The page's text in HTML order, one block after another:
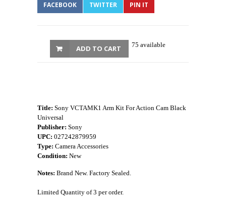
FACEBOOK TWITTER PIN IT
75 available
ADD TO CART
Title: Sony VCTAMK1 Arm Kit For Action Cam Black
Universal
Publisher: Sony
UPC: 027242879959
Type: Camera Accessories
Condition: New
Notes: Brand New. Factory Sealed.
Limited Quantity of 3 per order.